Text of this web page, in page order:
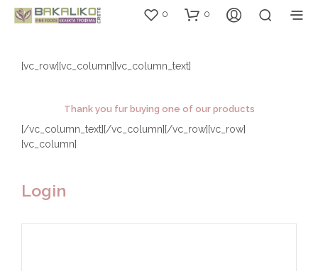
0 0
[vc_row][vc_column][vc_column_text]
Thank you fur buying one of our products
[/vc_column_text][/vc_column][/vc_row][vc_row]
[vc_column]
Login